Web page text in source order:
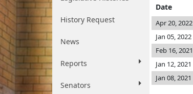
History Request
News
Reports
Senators
Date
Apr 20, 2022
Jan 05, 2022
Feb 16, 2021
Jan 12, 2021
Jan 08, 2021